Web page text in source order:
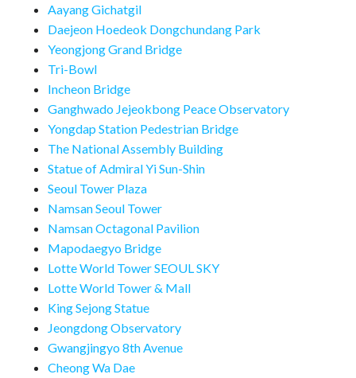
Aayang Gichatgil
Daejeon Hoedeok Dongchundang Park
Yeongjong Grand Bridge
Tri-Bowl
Incheon Bridge
Ganghwado Jejeokbong Peace Observatory
Yongdap Station Pedestrian Bridge
The National Assembly Building
Statue of Admiral Yi Sun-Shin
Seoul Tower Plaza
Namsan Seoul Tower
Namsan Octagonal Pavilion
Mapodaegyo Bridge
Lotte World Tower SEOUL SKY
Lotte World Tower & Mall
King Sejong Statue
Jeongdong Observatory
Gwangjingyo 8th Avenue
Cheong Wa Dae